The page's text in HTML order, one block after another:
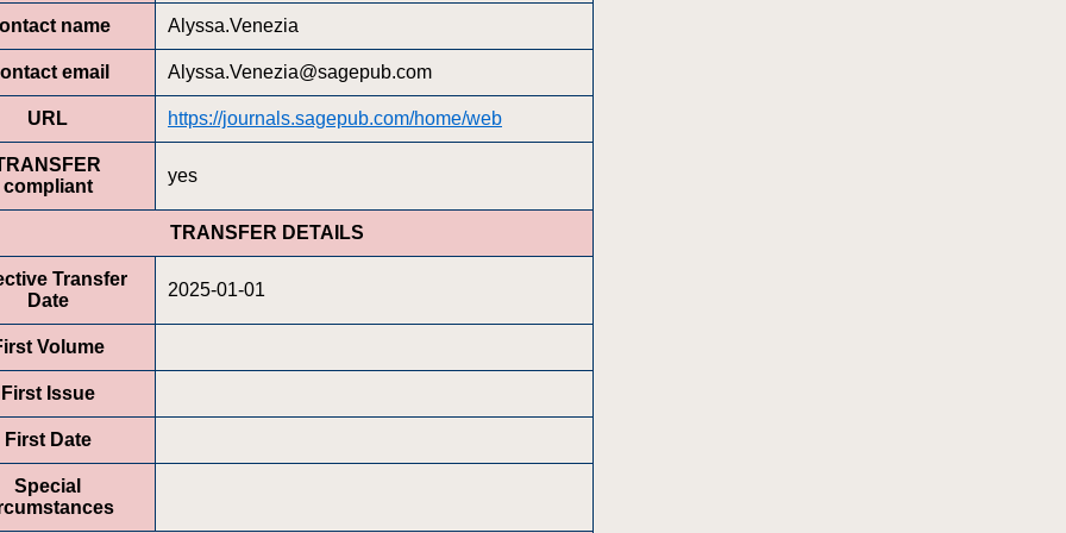
name Alyssa.Venezia
email Alyssa.Venezia@sagepub.com
URL https://journals.sagepub.com/home/web
compliant
yes
TRANSFER DETAILS
Transfer
Date
2025-01-01
Volume
First Issue
First Date
Special